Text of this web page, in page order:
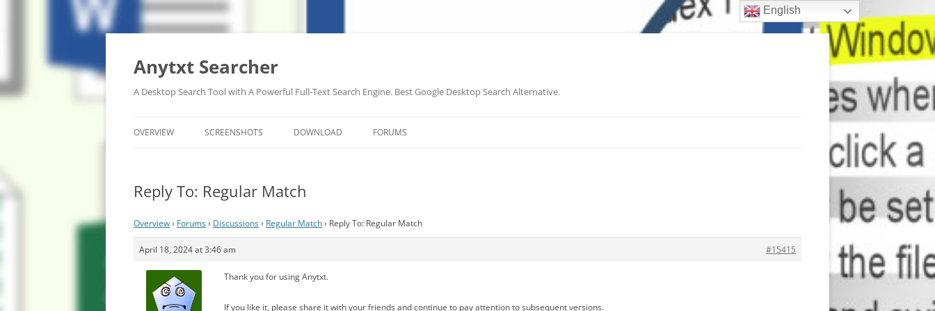
Anytxt Searcher
A Desktop Search Tool with A Powerful Full-Text Search Engine. Best Google Desktop Search Alternative.
OVERVIEW SCREENSHOTS DOWNLOAD FORUMS
Reply To: Regular Match
Overview› Forums› Discussions› Regular Match› Reply To: Regular Match
April 18, 2024 at 3:46 am #15415
Thank you for using Anytxt.
If you like it, please share it with your friends and continue to pay attention to subsequent versions.
English